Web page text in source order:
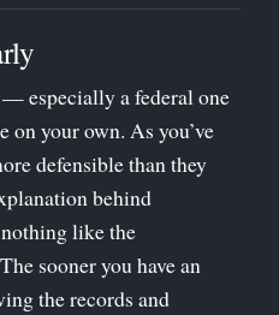
especially a federal one
your own. As you’ve
defensible than they
behind
like the
sooner you have an
the records and